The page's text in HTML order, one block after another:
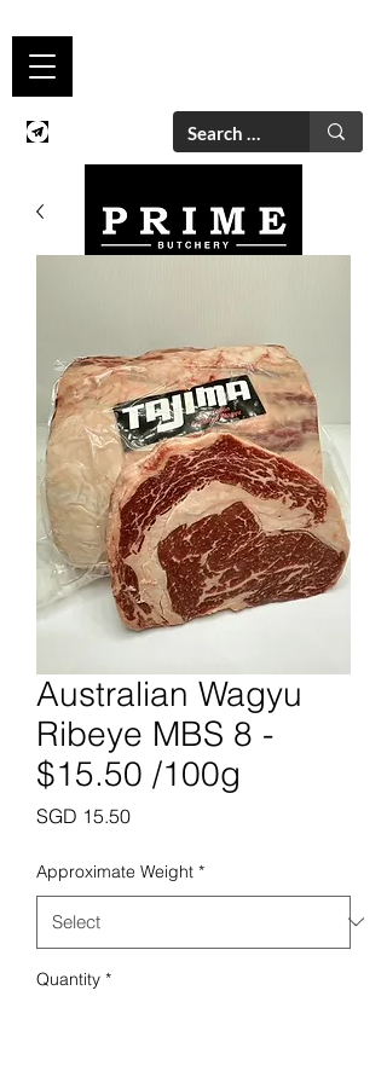
Australian Wagyu
Ribeye MBS 8 -
$15.50 /100g
SGD 15.50Price
Approximate Weight *
Quantity *